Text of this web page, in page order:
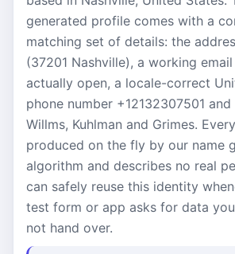
generated profile comes with a
matching set of details: the
(37201 Nashville), a working
actually open, a locale-correct
phone number +12132307501
Willms, Kuhlman and Grimes.
produced on the fly by our name
algorithm and describes no real
can safely reuse this identity
test form or app asks for data
not hand over.